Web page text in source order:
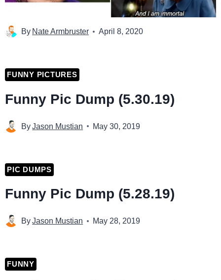
By Nate Armbruster April 8, 2020
FUNNY PICTURES
Funny Pic Dump (5.30.19)
ByJason Mustian May 30, 2019
PIC DUMPS
Funny Pic Dump (5.28.19)
ByJason Mustian May 28, 2019
FUNNY